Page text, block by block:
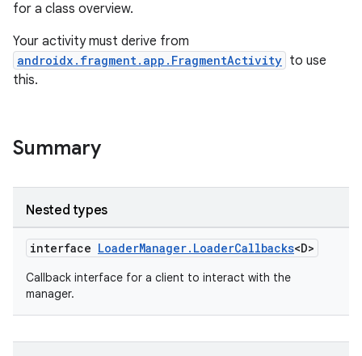
for a class overview.
Your activity must derive from
androidx.fragment.app.FragmentActivity to use
this.
Summary
Nested types
interface LoaderManager.LoaderCallbacks<D>
Callback interface for a client to interact with the
manager.